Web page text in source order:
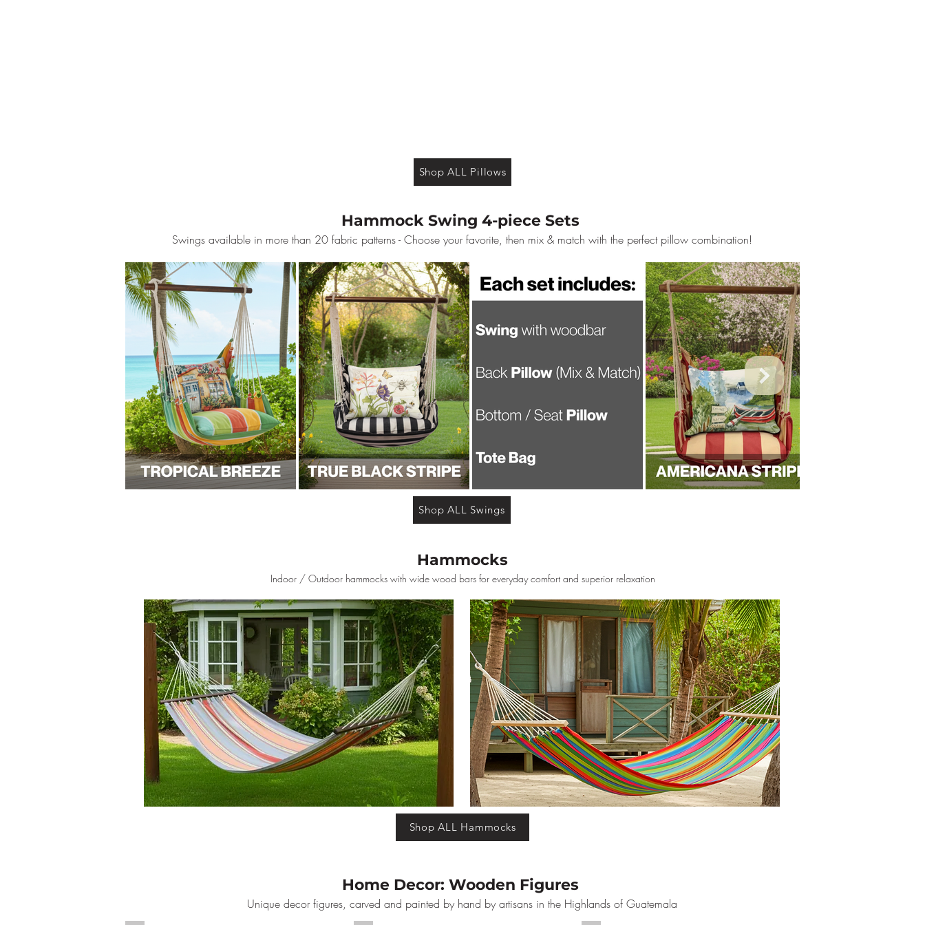
Shop ALL Pillows
Hammock Swing 4-piece Sets
Swings available in more than 20 fabric patterns - Choose your favorite, then mix & match with the perfect pillow combination!
Shop ALL Swings
Hammocks
Indoor / Outdoor hammocks with wide wood bars for everyday comfort and superior relaxation
Shop ALL Hammocks
Home Decor: Wooden Figures
Unique decor figures, carved and painted by hand by artisans in the Highlands of Guatemala